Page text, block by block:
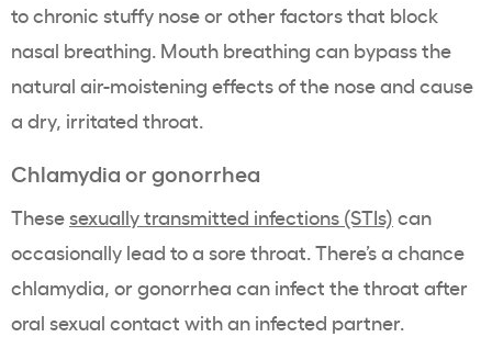
to chronic stuffy nose or other factors that block
nasal breathing. Mouth breathing can bypass the
natural air-moistening effects of the nose and cause
a dry, irritated throat.
Chlamydia or gonorrhea
Thesesexually transmitted infections (STIs) can
occasionally lead to a sore throat. There’s a chance
chlamydia, or gonorrhea can infect the throat after
oral sexual contact with an infected partner.